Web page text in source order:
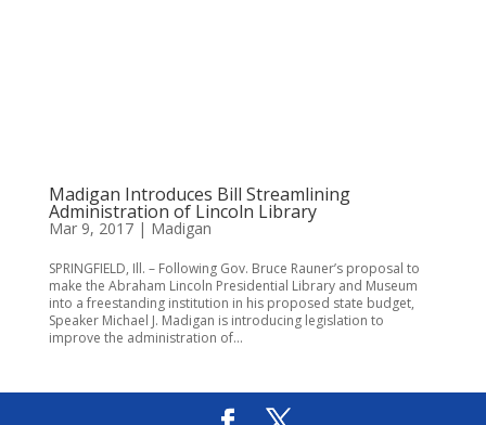
Madigan Introduces Bill Streamlining
Administration of Lincoln Library
Mar 9, 2017| Madigan
SPRINGFIELD, Ill. – Following Gov. Bruce Rauner’s proposal to
make the Abraham Lincoln Presidential Library and Museum
into a freestanding institution in his proposed state budget,
Speaker Michael J. Madigan is introducing legislation to
improve the administration of...